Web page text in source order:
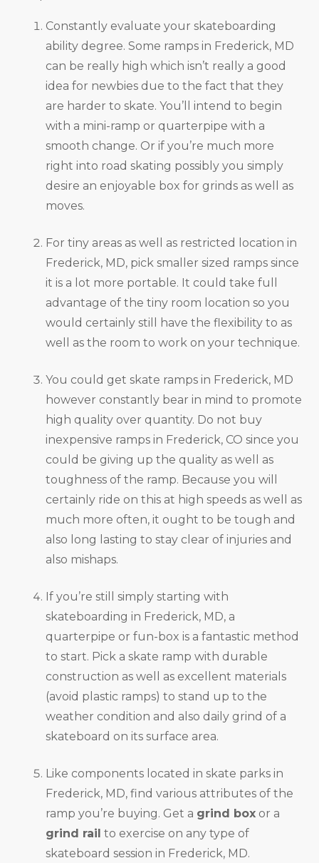
Constantly evaluate your skateboarding
ability degree. Some ramps in Frederick, MD
can be really high which isn’t really a good
idea for newbies due to the fact that they
are harder to skate. You’ll intend to begin
with a mini-ramp or quarterpipe with a
smooth change. Or if you’re much more
right into road skating possibly you simply
desire an enjoyable box for grinds as well as
moves.
For tiny areas as well as restricted location in
Frederick, MD, pick smaller sized ramps since
it is a lot more portable. It could take full
advantage of the tiny room location so you
would certainly still have the flexibility to as
well as the room to work on your technique.
You could get skate ramps in Frederick, MD
however constantly bear in mind to promote
high quality over quantity. Do not buy
inexpensive ramps in Frederick, CO since you
could be giving up the quality as well as
toughness of the ramp. Because you will
certainly ride on this at high speeds as well as
much more often, it ought to be tough and
also long lasting to stay clear of injuries and
also mishaps.
If you’re still simply starting with
skateboarding in Frederick, MD, a
quarterpipe or fun-box is a fantastic method
to start. Pick a skate ramp with durable
construction as well as excellent materials
(avoid plastic ramps) to stand up to the
weather condition and also daily grind of a
skateboard on its surface area.
Like components located in skate parks in
Frederick, MD, find various attributes of the
ramp you’re buying. Get a grind box or a
grind rail to exercise on any type of
skateboard session in Frederick, MD.